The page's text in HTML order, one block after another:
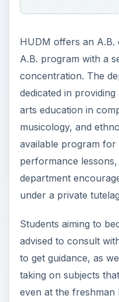
HUDM offers an A.B.
A.B. program with a
concentration. The
dedicated in
arts education in
musicology, and
available program
performance
department
under a private
Students aiming to
advised to consult
to get guidance, as
taking on subjects
even at the freshman